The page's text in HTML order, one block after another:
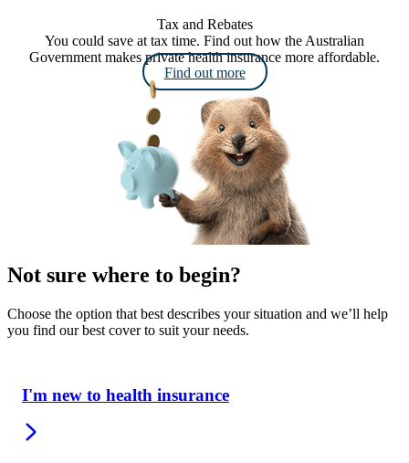
Tax and Rebates
You could save at tax time. Find out how the Australian
Government makes private health insurance more affordable.
Find out more
Not sure where to begin?
Choose the option that best describes your situation and we’ll help
you find our best cover to suit your needs.
I'm new to health insurance